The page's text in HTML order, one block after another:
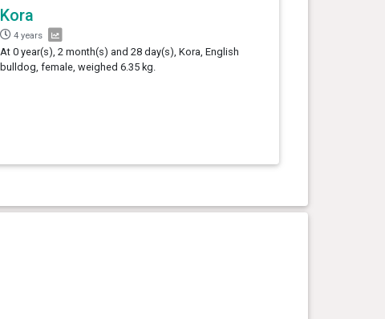
Kora
4 years
At 0 year(s), 2 month(s) and 28 day(s), Kora, English
bulldog, female, weighed 6.35 kg.